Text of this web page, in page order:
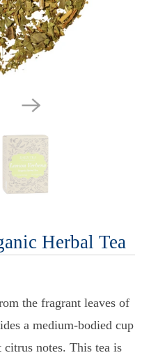
Herbal Tea
the fragrant leaves of
a medium-bodied cup
citrus notes. This tea is